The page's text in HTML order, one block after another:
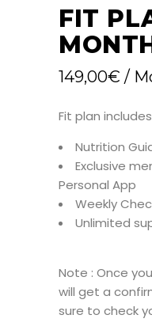
FIT
149,00€ /
Fit plan
Nutrition
Exclusive
Personal App
Weekly
Unlimited
Note : Once
will get a
sure to check